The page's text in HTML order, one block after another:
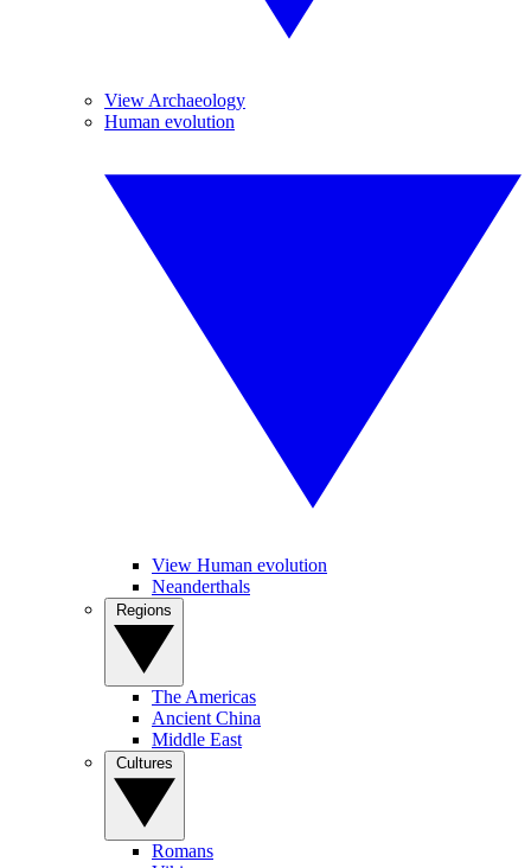
View Archaeology
Human evolution
View Human evolution
Neanderthals
The Americas
Ancient China
Middle East
Romans